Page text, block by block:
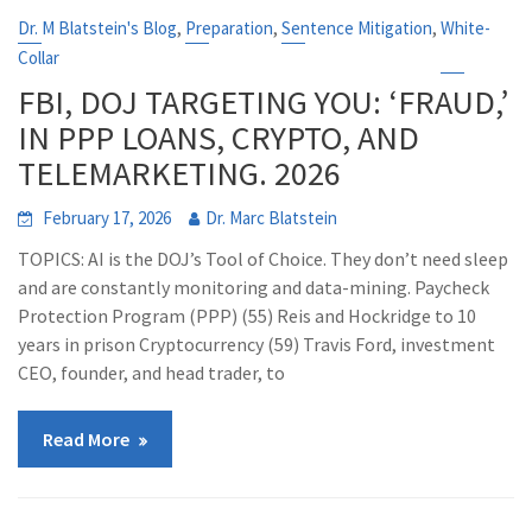
Dr. M Blatstein's Blog, Preparation,Sentence Mitigation,White-
Collar
FBI, DOJ TARGETING YOU: ‘FRAUD,’
IN PPP LOANS, CRYPTO, AND
TELEMARKETING. 2026
February 17, 2026 Dr. Marc Blatstein
TOPICS: AI is the DOJ’s Tool of Choice. They don’t need sleep
and are constantly monitoring and data-mining. Paycheck
Protection Program (PPP) (55) Reis and Hockridge to 10
years in prison Cryptocurrency (59) Travis Ford, investment
CEO, founder, and head trader, to
Read More